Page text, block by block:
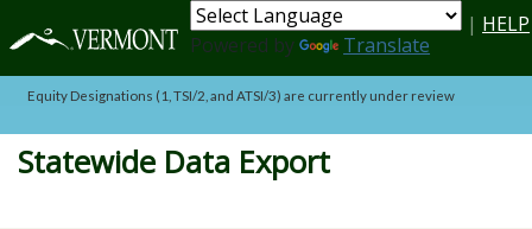
Powered by
Translate
| HELP
Equity Designations (1, TSI/2, and ATSI/3) are currently under review
Statewide Data Export